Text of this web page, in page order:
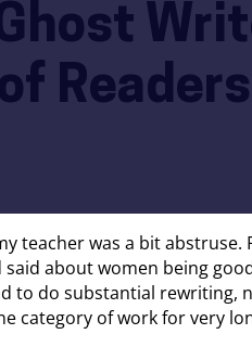
Readers
teacher was a bit abstruse.
about women being
to do substantial rewriting,
category of work for very